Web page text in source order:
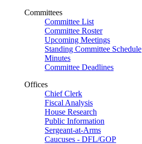
Committees
Committee List
Committee Roster
Upcoming Meetings
Standing Committee Schedule
Minutes
Committee Deadlines
Offices
Chief Clerk
Fiscal Analysis
House Research
Public Information
Sergeant-at-Arms
Caucuses - DFL/GOP